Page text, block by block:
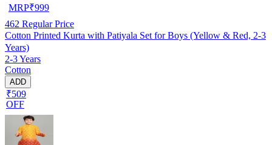
MRP₹999
462 Regular Price
Cotton Printed Kurta with Patiyala Set for Boys (Yellow & Red, 2-3
Years)
2-3 Years
Cotton
ADD
₹509
OFF